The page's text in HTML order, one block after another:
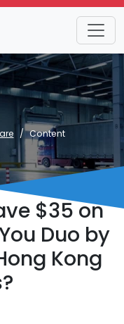
Content
$35 on
Duo by
Kong